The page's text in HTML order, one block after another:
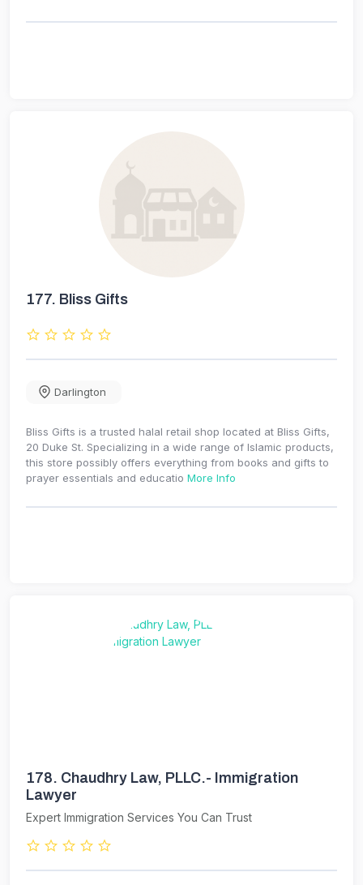
177. Bliss Gifts
Darlington
Bliss Gifts is a trusted halal retail shop located at Bliss Gifts,
20 Duke St. Specializing in a wide range of Islamic products,
this store possibly offers everything from books and gifts to
prayer essentials and educatio More Info
178. Chaudhry Law, PLLC.- Immigration
Lawyer
Expert Immigration Services You Can Trust